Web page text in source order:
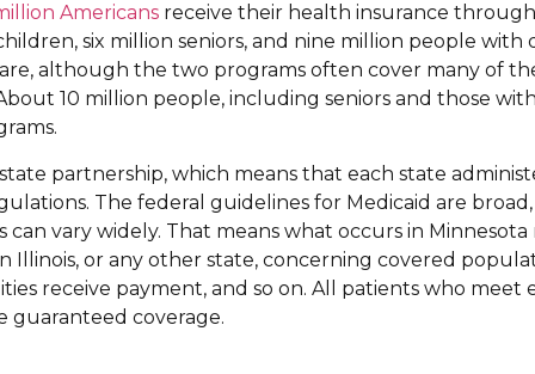
Americans receive their health insurance through
six million seniors, and nine million people with
although the two programs often cover many of
10 million people, including seniors and those
partnership, which means that each state
The federal guidelines for Medicaid are
vary widely. That means what occurs in
Illinois, or any other state, concerning covered
receive payment, and so on. All patients who meet
guaranteed coverage.